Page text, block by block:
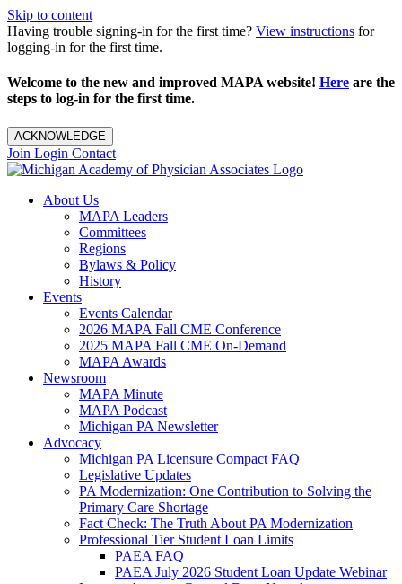
Skip to content
Having trouble signing-in for the first time? View instructions for
logging-in for the first time.
Welcome to the new and improved MAPA website! Here are the
steps to log-in for the first time.
ACKNOWLEDGE
Join Login Contact
About Us
MAPA Leaders
Committees
Regions
Bylaws & Policy
History
Events
Events Calendar
2026 MAPA Fall CME Conference
2025 MAPA Fall CME On-Demand
MAPA Awards
Newsroom
MAPA Minute
MAPA Podcast
Michigan PA Newsletter
Advocacy
Michigan PA Licensure Compact FAQ
Legislative Updates
PA Modernization: One Contribution to Solving the
Primary Care Shortage
Fact Check: The Truth About PA Modernization
Professional Tier Student Loan Limits
PAEA FAQ
PAEA July 2026 Student Loan Update Webinar